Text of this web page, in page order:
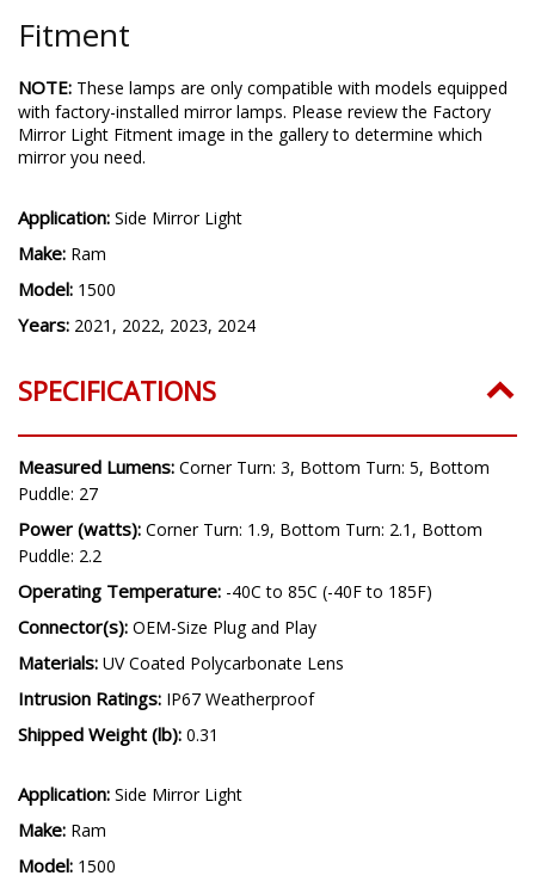
Fitment
NOTE: These lamps are only compatible with models equipped
with factory-installed mirror lamps. Please review the Factory
Mirror Light Fitment image in the gallery to determine which
mirror you need.
Application: Side Mirror Light
Make: Ram
Model: 1500
Years: 2021, 2022, 2023, 2024
SPECIFICATIONS
Measured Lumens: Corner Turn: 3, Bottom Turn: 5, Bottom
Puddle: 27
Power (watts): Corner Turn: 1.9, Bottom Turn: 2.1, Bottom
Puddle: 2.2
Operating Temperature: -40C to 85C (-40F to 185F)
Connector(s): OEM-Size Plug and Play
Materials: UV Coated Polycarbonate Lens
Intrusion Ratings: IP67 Weatherproof
Shipped Weight (lb): 0.31
Application: Side Mirror Light
Make: Ram
Model: 1500